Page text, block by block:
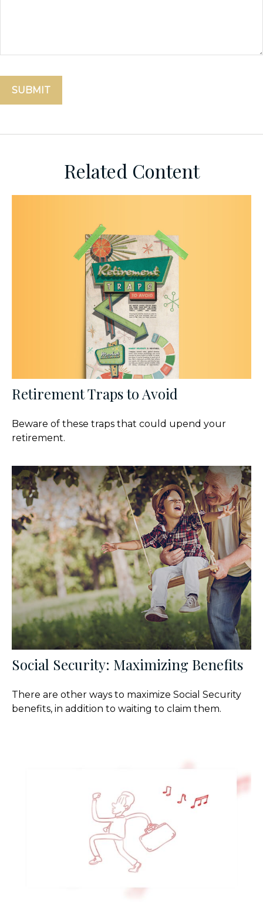
Related Content
Retirement Traps to Avoid
Beware of these traps that could upend your
retirement.
Social Security: Maximizing Benefits
There are other ways to maximize Social Security
benefits, in addition to waiting to claim them.